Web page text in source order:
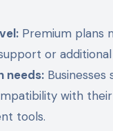
Premium plans
or
needs: Businesses
with their
tools.